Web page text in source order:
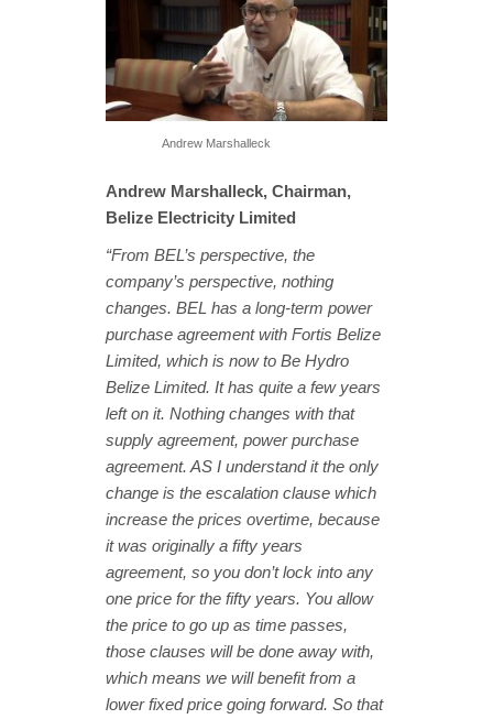
Andrew Marshalleck
Andrew Marshalleck, Chairman,
Belize Electricity Limited
“From BEL’s perspective, the
company’s perspective, nothing
changes. BEL has a long-term power
purchase agreement with Fortis Belize
Limited, which is now to Be Hydro
Belize Limited. It has quite a few years
left on it. Nothing changes with that
supply agreement, power purchase
agreement. AS I understand it the only
change is the escalation clause which
increase the prices overtime, because
it was originally a fifty years
agreement, so you don’t lock into any
one price for the fifty years. You allow
the price to go up as time passes,
those clauses will be done away with,
which means we will benefit from a
lower fixed price going forward. So that